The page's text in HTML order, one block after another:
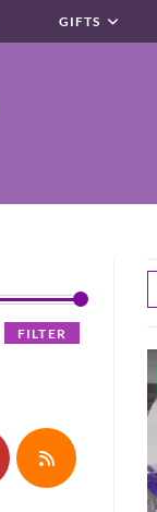
GIFTS
FILTER